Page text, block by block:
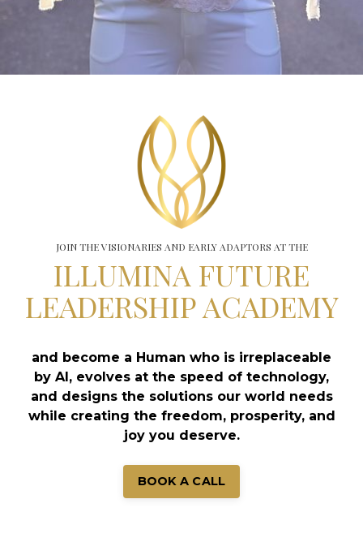
JOIN THE VISIONARIES AND EARLY ADAPTORS AT THE
ILLUMINA FUTURE
LEADERSHIP ACADEMY
and become a Human who is irreplaceable
by AI, evolves at the speed of technology,
and designs the solutions our world needs
while creating the freedom, prosperity, and
joy you deserve.
BOOK A CALL